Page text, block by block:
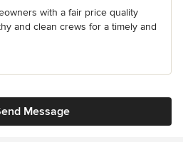
with a fair price quality
and clean crews for a timely and
Message